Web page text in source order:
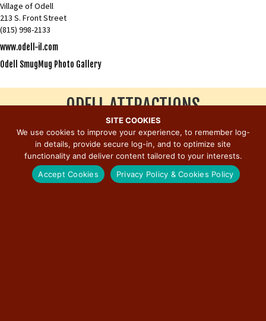
Village of Odell
213 S. Front Street
(815) 998-2133
www.odell-il.com
Odell SmugMug Photo Gallery
ODELL ATTRACTIONS
Click to View Stop
Odell Subway Tunnel
Standard Oil Gasoline Station
SITE COOKIES
We use cookies to improve your experience, to remember log-
in details, provide secure log-in, and to optimize site
functionality and deliver content tailored to your interests.
Accept Cookies
Privacy Policy & Cookies Policy